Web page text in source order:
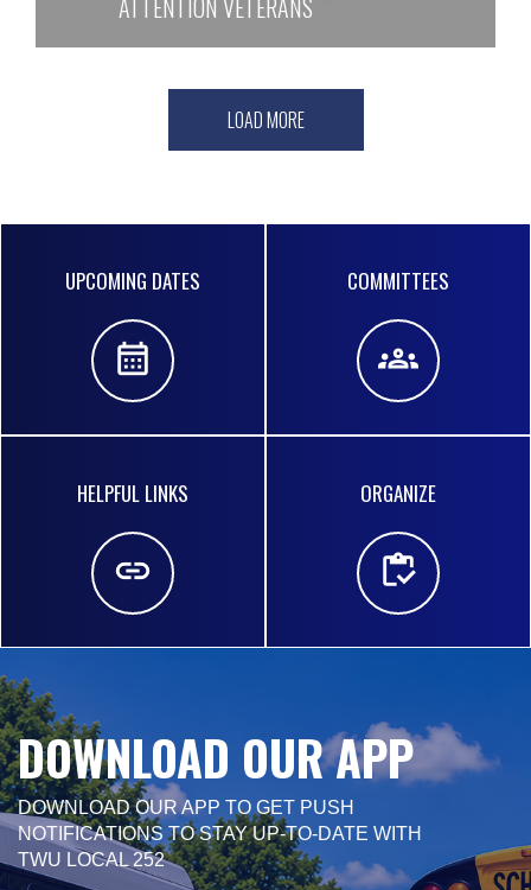
ATTENTION VETERANS
LOAD MORE
Quick
LinksUPCOMING DATES COMMITTEES
HELPFUL LINKS ORGANIZE
DOWNLOAD OUR APP
DOWNLOAD OUR APP TO GET PUSH
NOTIFICATIONS TO STAY UP-TO-DATE WITH
TWU LOCAL 252